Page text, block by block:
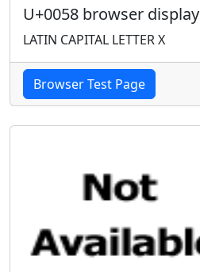
U+0058 browser display
LATIN CAPITAL LETTER X
Browser Test Page